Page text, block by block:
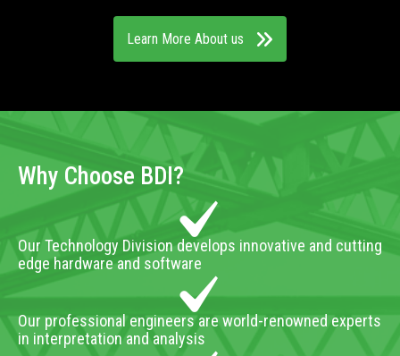
Learn More About us
Why Choose BDI?
Our Technology Division develops innovative and cutting
edge hardware and software
Our professional engineers are world-renowned experts
in interpretation and analysis